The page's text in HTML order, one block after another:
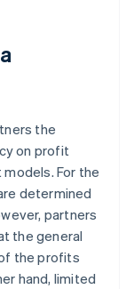
the
on profit
For the
determined
partners
the general
the profits
hand, limited